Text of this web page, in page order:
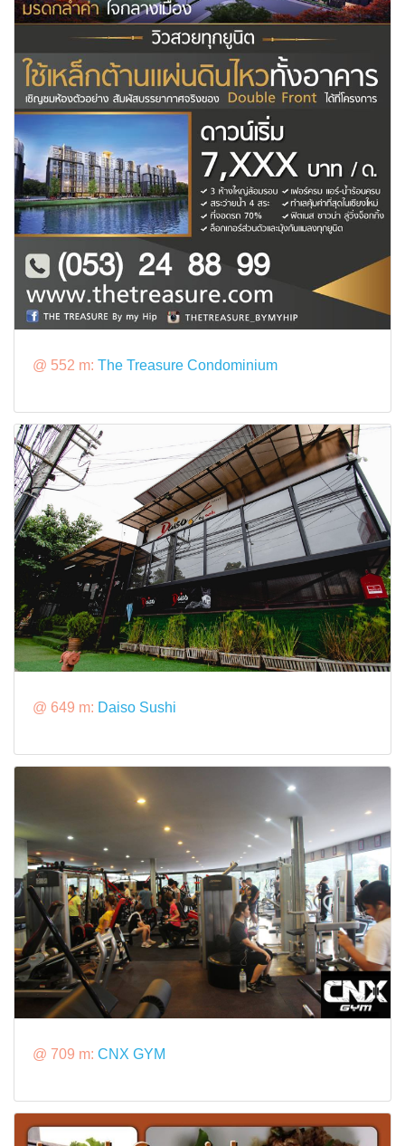
@ 552 m: The Treasure Condominium
@ 649 m: Daiso Sushi
@ 709 m: CNX GYM